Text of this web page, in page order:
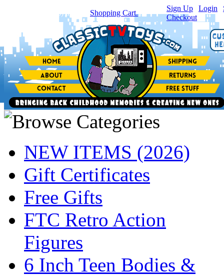
item(s) in your Shopping Cart.
Sign Up Login
Checkout
NEW ITEMS (2026)
Gift Certificates
Free Gifts
FTC Retro Action
Figures
6 Inch Teen Bodies &